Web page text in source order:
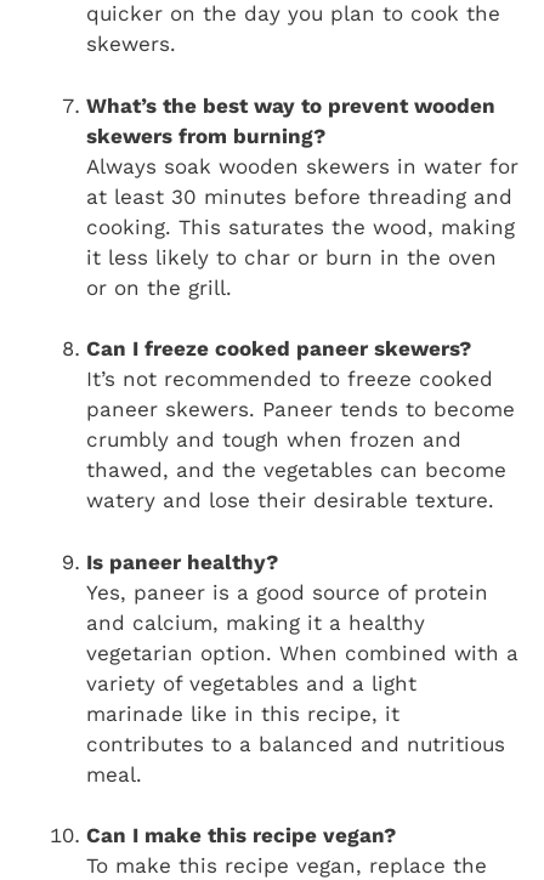
quicker on the day you plan to cook the
skewers.
What’s the best way to prevent wooden
skewers from burning?
Always soak wooden skewers in water for
at least 30 minutes before threading and
cooking. This saturates the wood, making
it less likely to char or burn in the oven
or on the grill.
Can I freeze cooked paneer skewers?
It’s not recommended to freeze cooked
paneer skewers. Paneer tends to become
crumbly and tough when frozen and
thawed, and the vegetables can become
watery and lose their desirable texture.
Is paneer healthy?
Yes, paneer is a good source of protein
and calcium, making it a healthy
vegetarian option. When combined with a
variety of vegetables and a light
marinade like in this recipe, it
contributes to a balanced and nutritious
meal.
Can I make this recipe vegan?
To make this recipe vegan, replace the